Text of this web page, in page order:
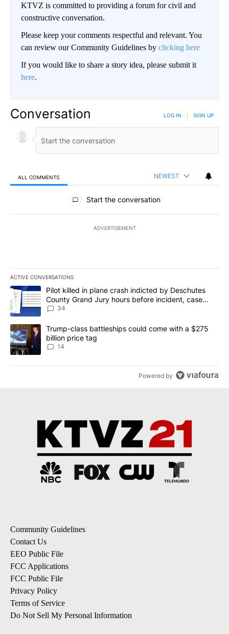
KTVZ is committed to providing a forum for civil and
constructive conversation.
Please keep your comments respectful and relevant. You
can review our Community Guidelines by clicking here
If you would like to share a story idea, please submit it
here.
Conversation LOG IN SIGN UP
ALL COMMENTS NEWEST
All Comments
Start the conversation
ADVERTISEMENT
ACTIVE CONVERSATIONS
The following is a list of the most commented articles in the last
A trending article titled "Pilot killed in plane crash indicted by
Pilot killed in plane crash indicted by Deschutes
County Grand Jury hours before incident, case
dismissed following death
34
A trending article titled "Trump-class battleships could come
Trump-class battleships could come with a $275
billion price tag
14
Powered by
Community Guidelines
Contact Us
EEO Public File
FCC Applications
FCC Public File
Privacy Policy
Terms of Service
Do Not Sell My Personal Information